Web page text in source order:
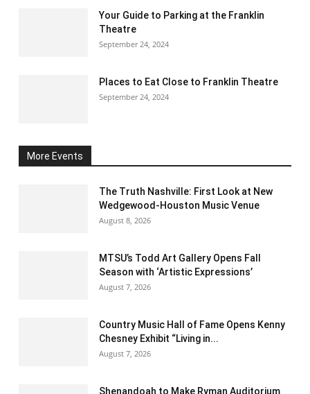
Your Guide to Parking at the Franklin
Theatre
September 24, 2024
Places to Eat Close to Franklin Theatre
September 24, 2024
More Events
The Truth Nashville: First Look at New
Wedgewood-Houston Music Venue
August 8, 2026
MTSU’s Todd Art Gallery Opens Fall
Season with ‘Artistic Expressions’
August 7, 2026
Country Music Hall of Fame Opens Kenny
Chesney Exhibit “Living in...
August 7, 2026
Shenandoah to Make Ryman Auditorium